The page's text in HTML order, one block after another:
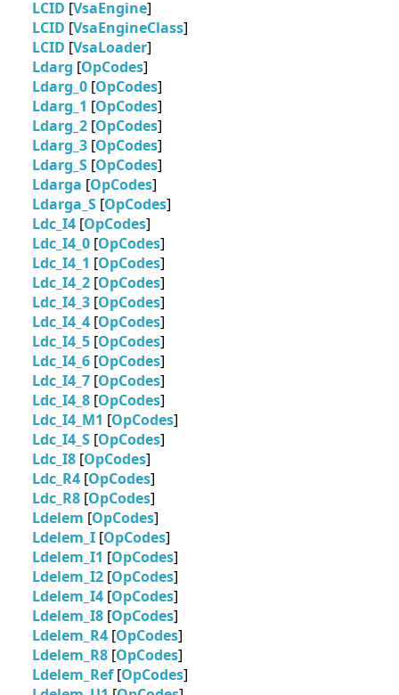
LCID [VsaEngine]
LCID [VsaEngineClass]
LCID [VsaLoader]
Ldarg [OpCodes]
Ldarg_0 [OpCodes]
Ldarg_1 [OpCodes]
Ldarg_2 [OpCodes]
Ldarg_3 [OpCodes]
Ldarg_S [OpCodes]
Ldarga [OpCodes]
Ldarga_S [OpCodes]
Ldc_I4 [OpCodes]
Ldc_I4_0 [OpCodes]
Ldc_I4_1 [OpCodes]
Ldc_I4_2 [OpCodes]
Ldc_I4_3 [OpCodes]
Ldc_I4_4 [OpCodes]
Ldc_I4_5 [OpCodes]
Ldc_I4_6 [OpCodes]
Ldc_I4_7 [OpCodes]
Ldc_I4_8 [OpCodes]
Ldc_I4_M1 [OpCodes]
Ldc_I4_S [OpCodes]
Ldc_I8 [OpCodes]
Ldc_R4 [OpCodes]
Ldc_R8 [OpCodes]
Ldelem [OpCodes]
Ldelem_I [OpCodes]
Ldelem_I1 [OpCodes]
Ldelem_I2 [OpCodes]
Ldelem_I4 [OpCodes]
Ldelem_I8 [OpCodes]
Ldelem_R4 [OpCodes]
Ldelem_R8 [OpCodes]
Ldelem_Ref[OpCodes]